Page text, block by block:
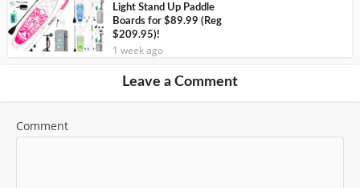
Light Stand Up Paddle
Boards for $89.99 (Reg
$209.95)!
1 week ago
Leave a Comment
Comment